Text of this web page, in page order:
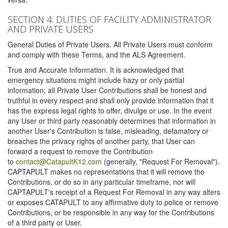
SECTION 4: DUTIES OF FACILITY ADMINISTRATOR
AND PRIVATE USERS
General Duties of Private Users. All Private Users must conform
and comply with these Terms, and the ALS Agreement.
True and Accurate Information. It is acknowledged that
emergency situations might include hazy or only partial
information; all Private User Contributions shall be honest and
truthful in every respect and shall only provide information that it
has the express legal rights to offer, divulge or use. In the event
any User or third party reasonably determines that information in
another User's Contribution is false, misleading, defamatory or
breaches the privacy rights of another party, that User can
forward a request to remove the Contribution
to contact@CatapultK12.com (generally, "Request For Removal").
CAPTAPULT makes no representations that it will remove the
Contributions, or do so in any particular timeframe, nor will
CAPTAPULT's receipt of a Request For Removal in any way alters
or exposes CATAPULT to any affirmative duty to police or remove
Contributions, or be responsible in any way for the Contributions
of a third party or User.